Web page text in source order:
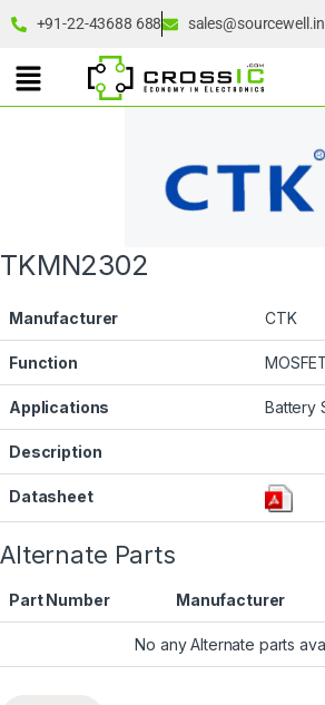
+91-22-43688 688 sales@sourcewell.in
TKMN2302
Manufacturer CTK
Function
Applications Battery
Description
Datasheet
Alternate Parts
Part Number Manufacturer
No any Alternate parts